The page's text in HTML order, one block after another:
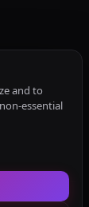
and to
essential